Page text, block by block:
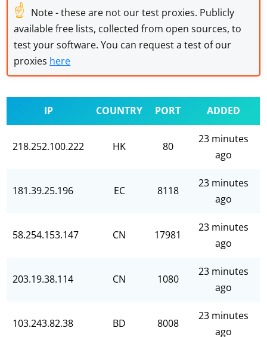
☝ Note - these are not our test proxies. Publicly
available free lists, collected from open sources, to
test your software. You can request a test of our
proxies here
IP COUNTRY PORT ADDED
218.252.100.222 HK 80
23 minutes
ago
181.39.25.196 EC 8118
23 minutes
ago
58.254.153.147 CN 17981
23 minutes
ago
203.19.38.114 CN 1080
23 minutes
ago
103.243.82.38 BD 8008
23 minutes
ago